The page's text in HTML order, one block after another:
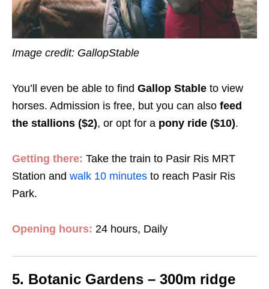
Image credit: GallopStable
You’ll even be able to find Gallop Stable to view
horses. Admission is free, but you can also feed
the stallions ($2), or opt for a pony ride ($10).
Getting there: Take the train to Pasir Ris MRT
Station and walk 10 minutes to reach Pasir Ris
Park.
Opening hours: 24 hours, Daily
5. Botanic Gardens – 300m ridge